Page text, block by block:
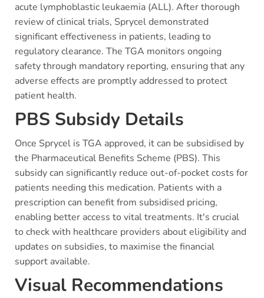
acute lymphoblastic leukaemia (ALL). After thorough
review of clinical trials, Sprycel demonstrated
significant effectiveness in patients, leading to
regulatory clearance. The TGA monitors ongoing
safety through mandatory reporting, ensuring that any
adverse effects are promptly addressed to protect
patient health.
PBS Subsidy Details
Once Sprycel is TGA approved, it can be subsidised by
the Pharmaceutical Benefits Scheme (PBS). This
subsidy can significantly reduce out-of-pocket costs for
patients needing this medication. Patients with a
prescription can benefit from subsidised pricing,
enabling better access to vital treatments. It's crucial
to check with healthcare providers about eligibility and
updates on subsidies, to maximise the financial
support available.
Visual Recommendations